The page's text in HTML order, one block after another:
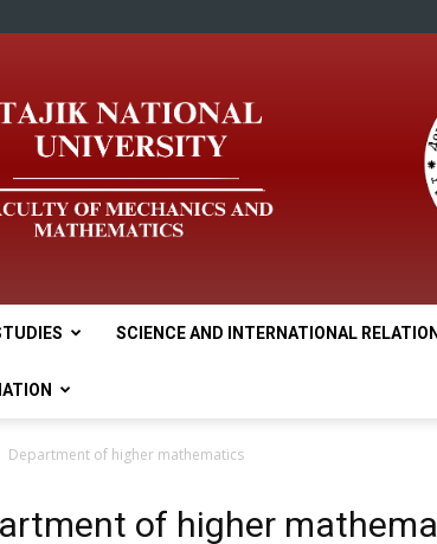
SCIENCE AND INTERNATIONAL
Department of higher mathematics
of higher